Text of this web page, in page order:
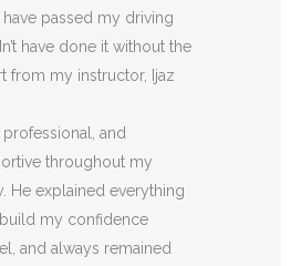
have passed my driving
have done it without the
from my instructor, Ijaz
professional, and
throughout my
He explained everything
my confidence
and always remained